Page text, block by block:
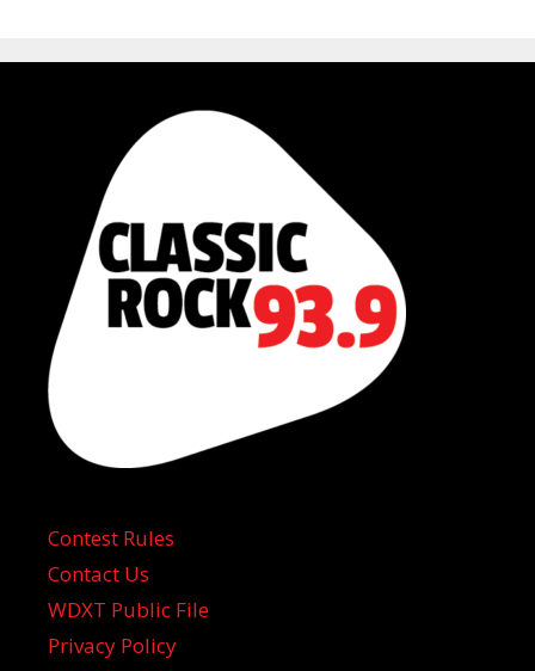
Contest Rules
Contact Us
WDXT Public File
Privacy Policy